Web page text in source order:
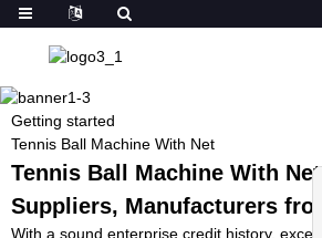
Getting started
Tennis Ball Machine With Net
Tennis Ball Machine With
Suppliers, Manufacturers
With a sound enterprise credit history,